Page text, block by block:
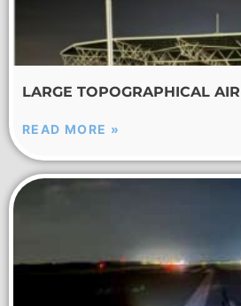
LARGE TOPOGRAPHICAL
READ MORE »